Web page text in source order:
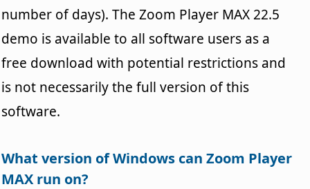
number of days). The Zoom Player MAX 22.5
demo is available to all software users as a
free download with potential restrictions and
is not necessarily the full version of this
software.
What version of Windows can Zoom Player
MAX run on?